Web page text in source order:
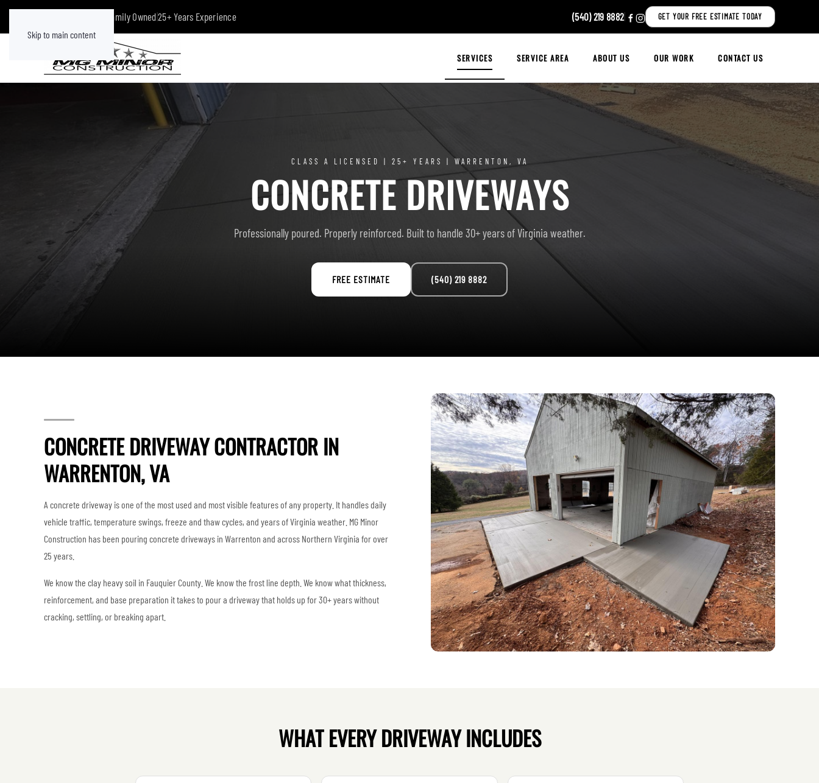
Skip to main content
Family Owned|25+ Years Experience (540) 219 8882 GET YOUR FREE ESTIMATE TODAY
SERVICES SERVICE AREA ABOUT US OUR WORK CONTACT US
CLASS A LICENSED | 25+ YEARS | WARRENTON, VA
CONCRETE DRIVEWAYS
Professionally poured. Properly reinforced. Built to handle 30+ years of Virginia weather.
FREE ESTIMATE (540) 219 8882
CONCRETE DRIVEWAY CONTRACTOR IN
WARRENTON, VA
A concrete driveway is one of the most used and most visible features of any property. It handles daily
vehicle traffic, temperature swings, freeze and thaw cycles, and years of Virginia weather. MG Minor
Construction has been pouring concrete driveways in Warrenton and across Northern Virginia for over
25 years.
We know the clay heavy soil in Fauquier County. We know the frost line depth. We know what thickness,
reinforcement, and base preparation it takes to pour a driveway that holds up for 30+ years without
cracking, settling, or breaking apart.
WHAT EVERY DRIVEWAY INCLUDES